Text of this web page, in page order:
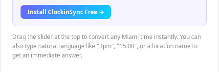
Install ClockinSync Free →
Drag the slider at the top to convert any Miami time instantly. You can
also type natural language like "3pm", "15:00", or a location name to
get an immediate answer.